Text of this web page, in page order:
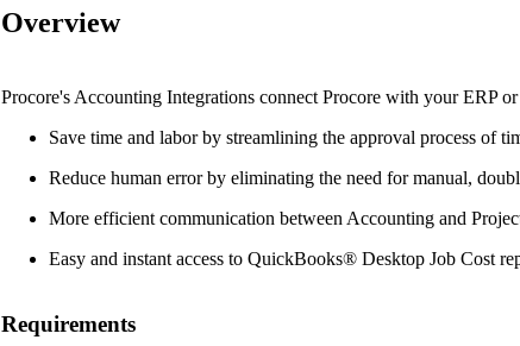
The most used Product Manuals
Procore Drive
Overview
Procore's Accounting Integrations connect Procore with your ERP
Save time and labor by streamlining the approval process of
Reduce human error by eliminating the need for manual,
More efficient communication between Accounting and
Easy and instant access to QuickBooks® Desktop Job Cost
Requirements